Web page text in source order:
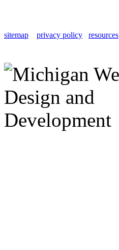
sitemap privacy policy resources